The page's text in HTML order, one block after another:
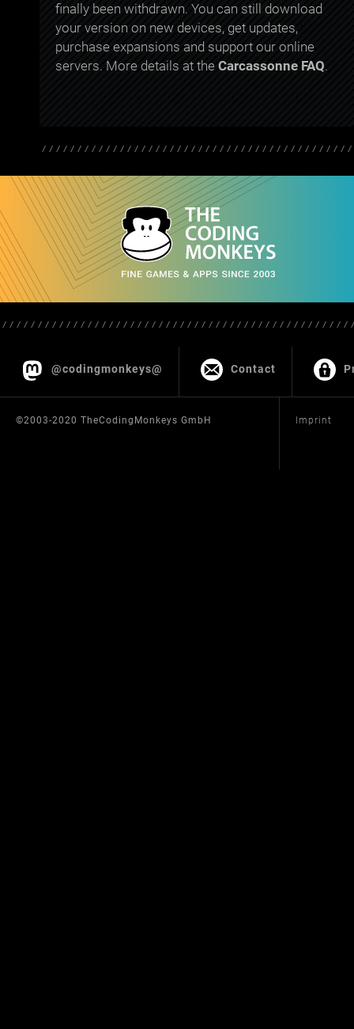
finally been withdrawn. You can still download
your version on new devices, get updates,
purchase expansions and support our online
servers. More details at theCarcassonne FAQ.
©2003-2020 TheCodingMonkeys GmbH Imprint
@codingmonkeys@ Contact